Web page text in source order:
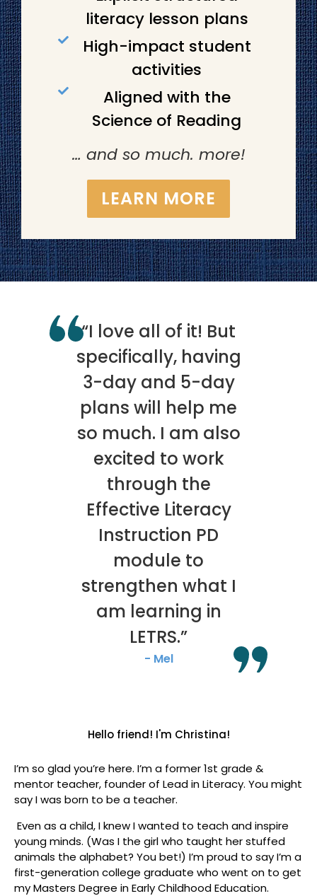
literacy lesson plans
High-impact student
activities
Aligned with the
Science of Reading
… and so much. more!
LEARN MORE
“I love all of it! But
specifically, having
3-day and 5-day
plans will help me
so much. I am also
excited to work
through the
Effective Literacy
Instruction PD
module to
strengthen what I
am learning in
LETRS.”
- Mel
Hello friend! I'm Christina!
I’m so glad you’re here. I’m a former 1st grade &
mentor teacher, founder of Lead in Literacy. You might
say I was born to be a teacher.
Even as a child, I knew I wanted to teach and inspire
young minds. (Was I the girl who taught her stuffed
animals the alphabet? You bet!) I’m proud to say I’m a
first-generation college graduate who went on to get
my Masters Degree in Early Childhood Education.